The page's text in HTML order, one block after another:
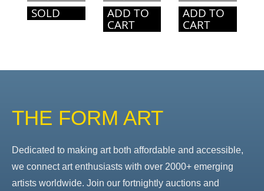
SOLD ADD TO
CART
ADD TO
CART
THE FORM ART
Dedicated to making art both affordable and accessible,
we connect art enthusiasts with over 2000+ emerging
artists worldwide. Join our fortnightly auctions and